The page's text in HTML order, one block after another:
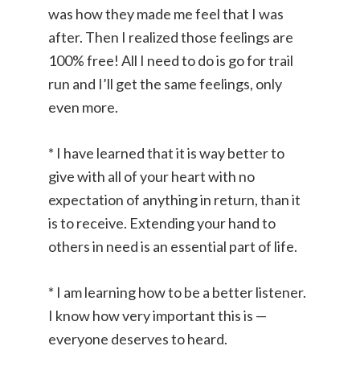
was how they made me feel that I was
after. Then I realized those feelings are
100% free! All I need to do is go for trail
run and I’ll get the same feelings, only
even more.
* I have learned that it is way better to
give with all of your heart with no
expectation of anything in return, than it
is to receive. Extending your hand to
others in need is an essential part of life.
* I am learning how to be a better listener.
I know how very important this is —
everyone deserves to heard.